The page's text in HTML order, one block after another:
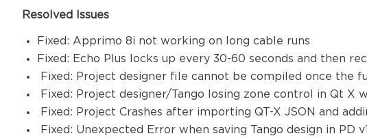
Resolved Issues
Fixed: Apprimo 8i not working on long cable runs
Fixed: Echo Plus locks up every 30-60 seconds and then
Fixed: Project designer file cannot be compiled once the
Fixed: Project designer/Tango losing zone control in Qt X
Fixed: Project Crashes after importing QT-X JSON and
Fixed: Unexpected Error when saving Tango design in